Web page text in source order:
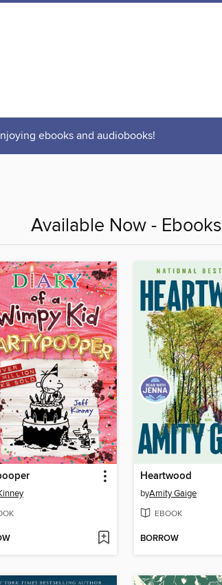
ebooks and audiobooks!
Available Now - Ebooks
Heartwood
byAmity Gaige
EBOOK
BORROW